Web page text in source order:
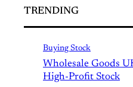
TRENDING
Buying Stock
Wholesale Goods
High-Profit Stock